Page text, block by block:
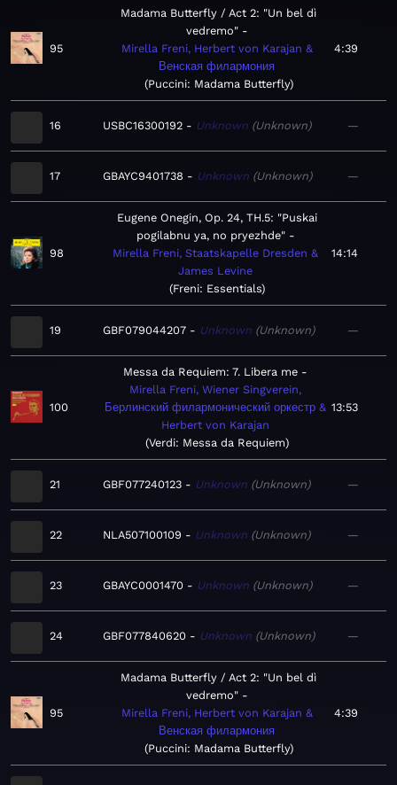
95
Madama Butterfly / Act 2: "Un bel dì
vedremo"
Mirella Freni, Herbert von Karajan &
Венская филармония
Puccini: Madama Butterfly
4:39
16 USBC16300192 Unknown Unknown —
17 GBAYC9401738 Unknown Unknown —
98
Eugene Onegin, Op. 24, TH.5: "Puskai
pogilabnu ya, no pryezhde"
Mirella Freni, Staatskapelle Dresden &
James Levine
Freni: Essentials
14:14
19 GBF079044207 Unknown Unknown —
100
Messa da Requiem: 7. Libera me
Mirella Freni, Wiener Singverein,
Берлинский филармонический оркестр &
Herbert von Karajan
Verdi: Messa da Requiem
13:53
21 GBF077240123 Unknown Unknown —
22 NLA507100109 Unknown Unknown —
23 GBAYC0001470 Unknown Unknown —
24 GBF077840620 Unknown Unknown —
95
Madama Butterfly / Act 2: "Un bel dì
vedremo"
Mirella Freni, Herbert von Karajan &
Венская филармония
Puccini: Madama Butterfly
4:39